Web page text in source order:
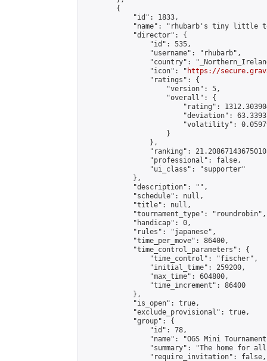
        {
            "id": 1833,
"name": "rhubarb's tiny little
            "director": {
                "id": 535,
                "username": "rhubarb",
"country":
                "icon": "
https://
                "ratings": {
                    "version": 5,
                    "overall": {
"rating":
"deviation":
"volatility":
                    }
                },
"ranking":
                "professional": false,
                "ui_class": "supporter"
            },
            "description": "",
            "schedule": null,
            "title": null,
            "tournament_type": "roundrobin",
            "handicap": 0,
            "rules": "japanese",
            "time_per_move": 86400,
            "time_control_parameters": {
                "time_control": "fischer",
                "initial_time": 259200,
                "max_time": 604800,
                "time_increment": 86400
            },
            "is_open": true,
            "exclude_provisional": true,
            "group": {
                "id": 78,
"name": "OGS Mini
"summary": "The home for
                "require_invitation": false,